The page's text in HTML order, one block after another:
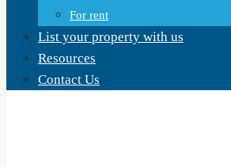
For rent
List your property with us
Resources
Contact Us